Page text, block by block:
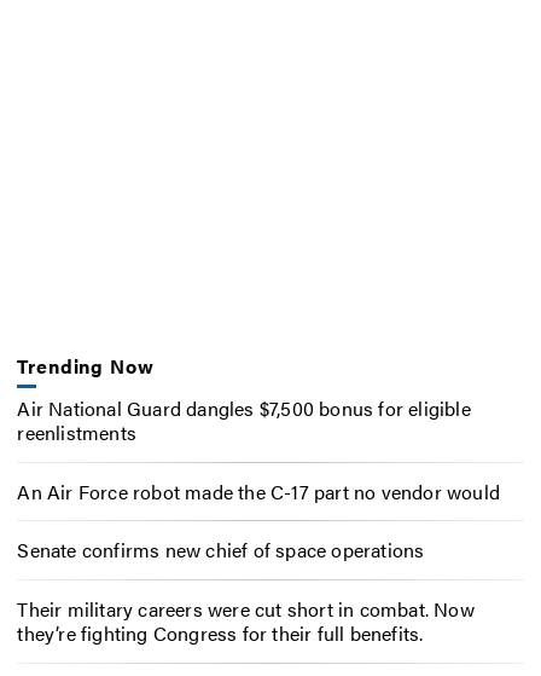
Trending Now
Air National Guard dangles $7,500 bonus for eligible
reenlistments
An Air Force robot made the C-17 part no vendor would
Senate confirms new chief of space operations
Their military careers were cut short in combat. Now
they’re fighting Congress for their full benefits.